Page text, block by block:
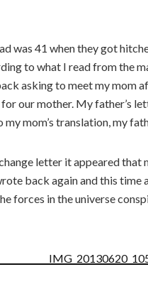
was 41 when they got
to what I read from the
asking to meet my mom
our mother. My father’s
mom’s translation, my
letter it appeared that
back again and this
forces in the universe